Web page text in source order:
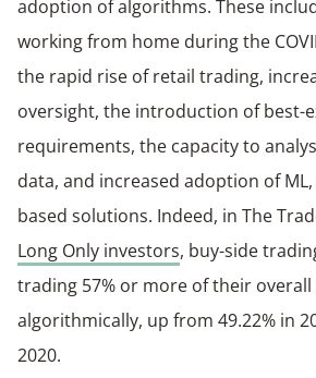
adoption of algorithms. These
working from home during the
the rapid rise of retail trading,
oversight, the introduction of best-
requirements, the capacity to
data, and increased adoption of ML,
based solutions. Indeed, in The
Long Only investors, buy-side
trading 57% or more of their
algorithmically, up from 49.22% in
2020.